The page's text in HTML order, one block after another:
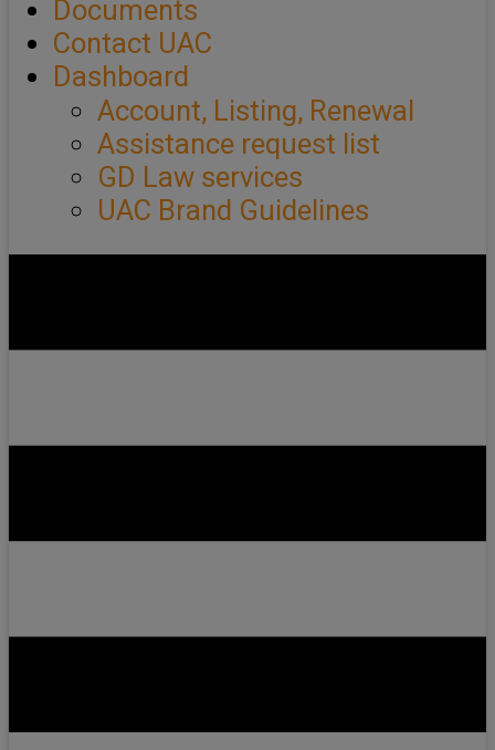
Documents
Contact UAC
Dashboard
Account, Listing, Renewal
Assistance request list
GD Law services
UAC Brand Guidelines